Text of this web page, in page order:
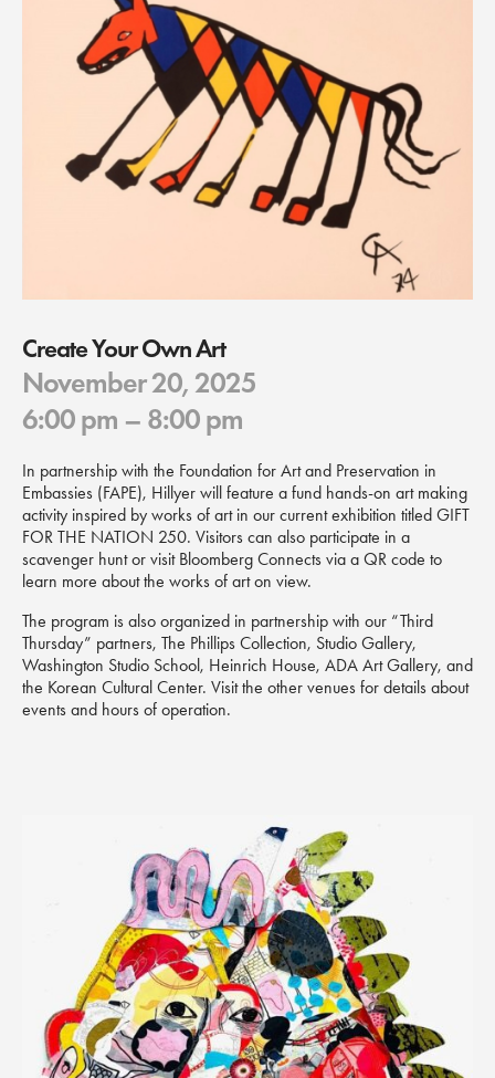
Create Your Own Art
November 20, 2025
6:00 pm – 8:00 pm
In partnership with the Foundation for Art and Preservation in
Embassies (FAPE), Hillyer will feature a fund hands-on art making
activity inspired by works of art in our current exhibition titled GIFT
FOR THE NATION 250. Visitors can also participate in a
scavenger hunt or visit Bloomberg Connects via a QR code to
learn more about the works of art on view.
The program is also organized in partnership with our “Third
Thursday” partners, The Phillips Collection, Studio Gallery,
Washington Studio School, Heinrich House, ADA Art Gallery, and
the Korean Cultural Center. Visit the other venues for details about
events and hours of operation.